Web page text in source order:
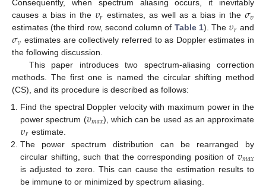
Consequently, when spectrum aliasing occurs, it inevitably
causes a bias in the 𝜐𝑟 estimates, as well as a bias in the 𝜎𝜐
estimates (the third row, second column of Table 1). The 𝜐𝑟 and
𝜎𝜐 estimates are collectively referred to as Doppler estimates in
the following discussion.
This paper introduces two spectrum-aliasing correction
methods. The first one is named the circular shifting method
(CS), and its procedure is described as follows:
Find the spectral Doppler velocity with maximum power in the
power spectrum (𝑣𝑚𝑎𝑥), which can be used as an approximate
𝜐𝑟 estimate.
The power spectrum distribution can be rearranged by
circular shifting, such that the corresponding position of 𝑣𝑚𝑎𝑥
is adjusted to zero. This can cause the estimation results to
be immune to or minimized by spectrum aliasing.